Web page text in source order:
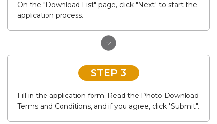
On the "Download List" page, click "Next" to start the
application process.
STEP 3
Fill in the application form. Read the Photo Download
Terms and Conditions, and if you agree, click "Submit".